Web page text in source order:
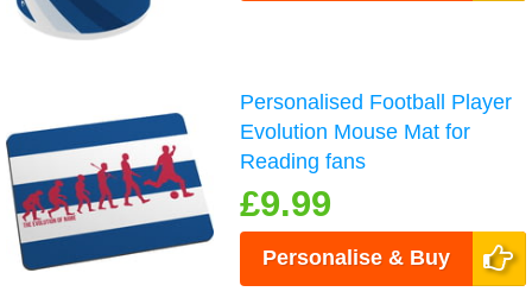
Personalised Football Player
Evolution Mouse Mat for
Reading fans
£9.99
Personalise & Buy